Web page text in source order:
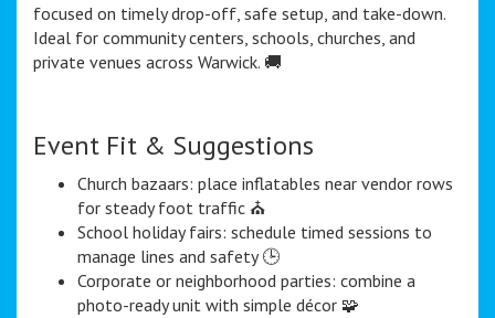
focused on timely drop-off, safe setup, and take-down.
Ideal for community centers, schools, churches, and
private venues across Warwick. 🚚
Event Fit & Suggestions
Church bazaars: place inflatables near vendor rows
for steady foot traffic ⛪️
School holiday fairs: schedule timed sessions to
manage lines and safety 🕒
Corporate or neighborhood parties: combine a
photo-ready unit with simple décor 🧩